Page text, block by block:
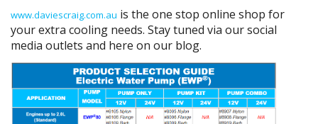
www.daviescraig.com.au is the one stop online shop for
your extra cooling needs. Stay tuned via our social
media outlets and here on our blog.